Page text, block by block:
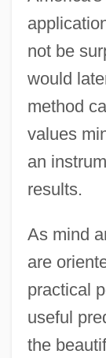
not be
would
method
values
an
results.
As mind
are
practical
useful
the